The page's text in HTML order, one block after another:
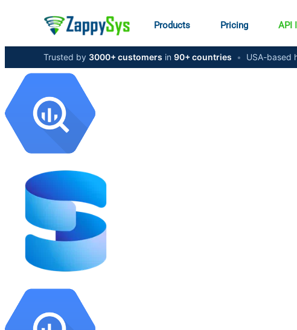
Products Pricing API
Trusted by 3000+ customers in 90+ countries • USA-based